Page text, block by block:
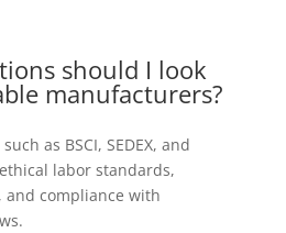
should I look
manufacturers?
as BSCI, SEDEX, and
labor standards,
and compliance with